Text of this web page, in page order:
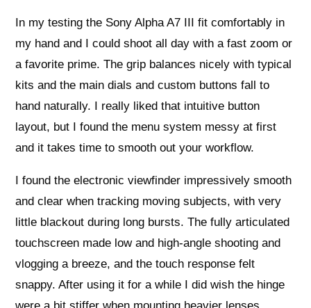
In my testing the Sony Alpha A7 III fit comfortably in
my hand and I could shoot all day with a fast zoom or
a favorite prime. The grip balances nicely with typical
kits and the main dials and custom buttons fall to
hand naturally. I really liked that intuitive button
layout, but I found the menu system messy at first
and it takes time to smooth out your workflow.
I found the electronic viewfinder impressively smooth
and clear when tracking moving subjects, with very
little blackout during long bursts. The fully articulated
touchscreen made low and high-angle shooting and
vlogging a breeze, and the touch response felt
snappy. After using it for a while I did wish the hinge
were a bit stiffer when mounting heavier lenses.